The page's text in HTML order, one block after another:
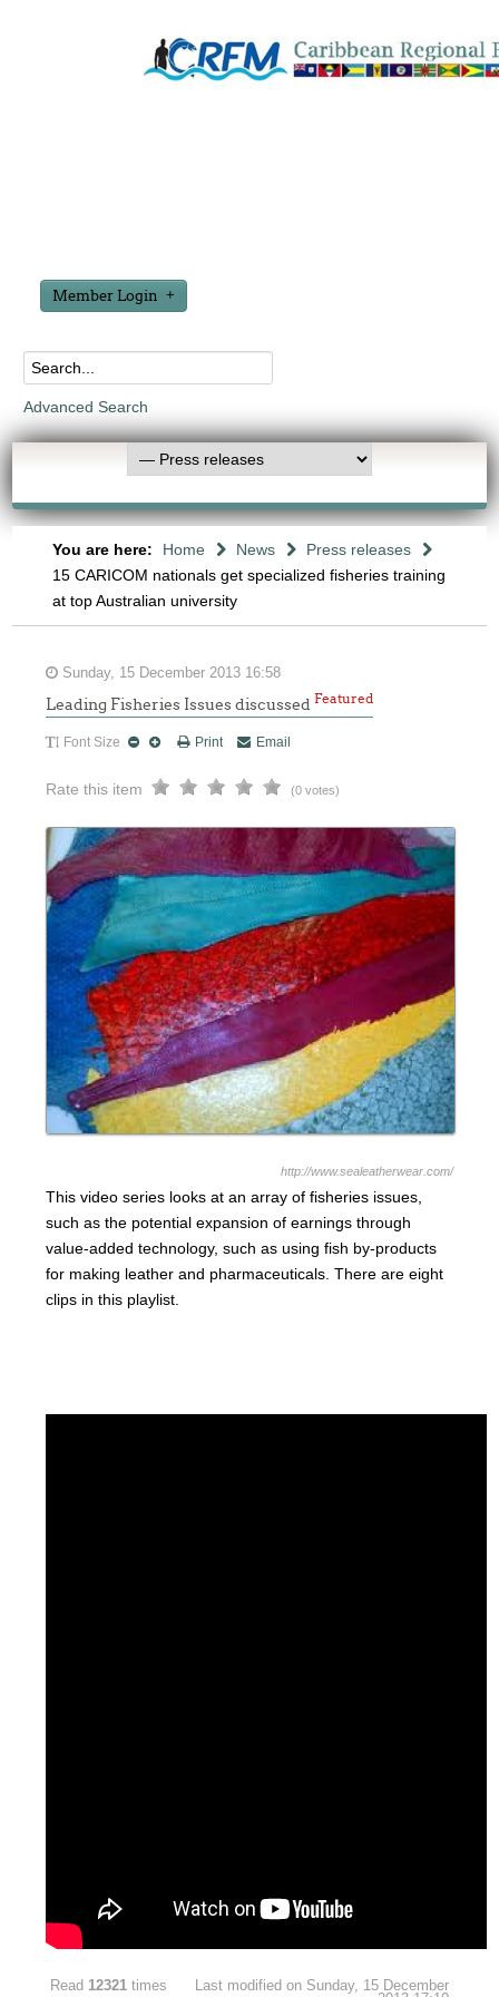
Member Login
Advanced Search
You are here: Home News
Press releases
15 CARICOM nationals get specialized fisheries training
at top Australian university
Sunday, 15 December 2013 16:58
Leading Fisheries Issues discussedFeatured
Font Size Print Email
Rate this item (0 votes)
http://www.sealeatherwear.com/
This video series looks at an array of fisheries issues,
such as the potential expansion of earnings through
value-added technology, such as using fish by-products
for making leather and pharmaceuticals. There are eight
clips in this playlist.
Read 12321 times
Last modified on Sunday, 15 December